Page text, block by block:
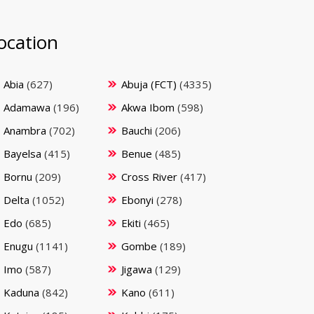
Abia (627) Abuja (FCT) (4335)
Adamawa (196) Akwa Ibom (598)
Anambra (702) Bauchi (206)
Bayelsa (415) Benue (485)
Bornu (209) Cross River (417)
Delta (1052) Ebonyi (278)
Edo (685) Ekiti (465)
Enugu (1141) Gombe (189)
Imo (587) Jigawa (129)
Kaduna (842) Kano (611)